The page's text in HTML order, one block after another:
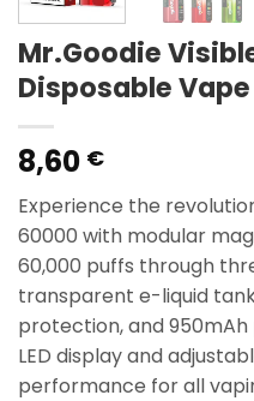
Mr.Goodie
Disposable
8,60 €
Experience the
60000 with modular
60,000 puffs through
transparent e-liquid
protection, and
LED display and
performance for all